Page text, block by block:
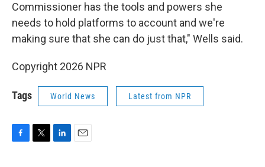
Commissioner has the tools and powers she
needs to hold platforms to account and we're
making sure that she can do just that," Wells said.
Copyright 2026 NPR
Tags World News Latest from NPR